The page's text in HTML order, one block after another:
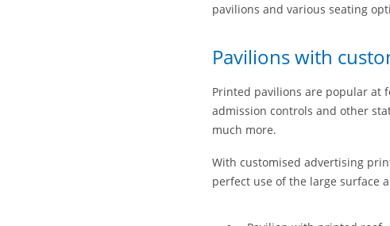
pavilions and various seating
Pavilions with
Printed pavilions are popular at
admission controls and other
much more.
With customised advertising
perfect use of the large surface